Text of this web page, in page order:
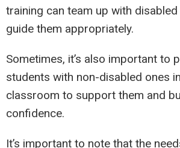
training can team up with
guide them appropriately.
Sometimes, it’s also important to
students with non-disabled ones
classroom to support them and
confidence.
It’s important to note that the